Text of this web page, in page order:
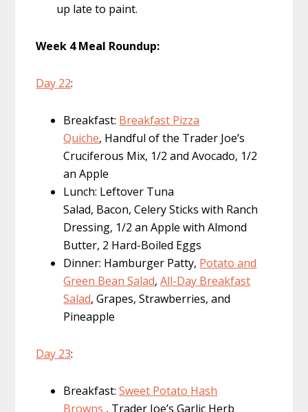
up late to paint.
Week 4 Meal Roundup:
Day 22:
Breakfast: Breakfast Pizza
Quiche, Handful of the Trader Joe’s
Cruciferous Mix, 1/2 and Avocado, 1/2
an Apple
Lunch: Leftover Tuna
Salad, Bacon, Celery Sticks with Ranch
Dressing, 1/2 an Apple with Almond
Butter, 2 Hard-Boiled Eggs
Dinner: Hamburger Patty, Potato and
Green Bean Salad,All-Day Breakfast
Salad, Grapes, Strawberries, and
Pineapple
Day 23:
Breakfast:Sweet Potato Hash
Browns , Trader Joe’s Garlic Herb